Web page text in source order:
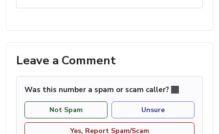
Leave a Comment
Was this number a spam or scam caller?
Not Spam Unsure
Yes, Report Spam/Scam